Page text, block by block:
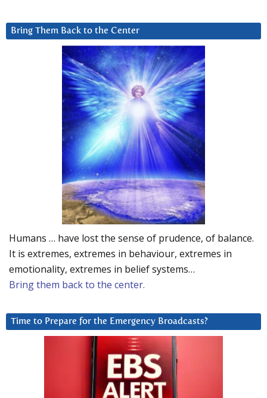
Bring Them Back to the Center
Humans … have lost the sense of prudence, of balance.
It is extremes, extremes in behaviour, extremes in
emotionality, extremes in belief systems…
Bring them back to the center.
Time to Prepare for the Emergency Broadcasts?